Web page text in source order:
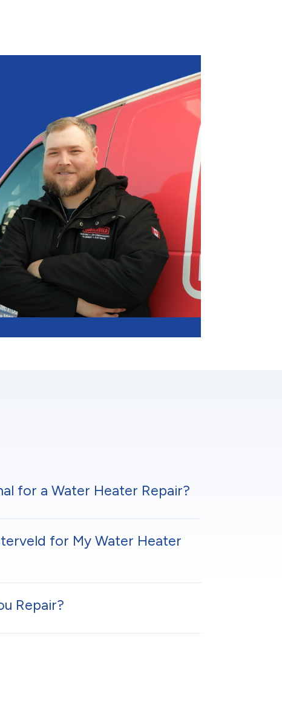
for a Water Heater Repair?
for My Water Heater
Repair?